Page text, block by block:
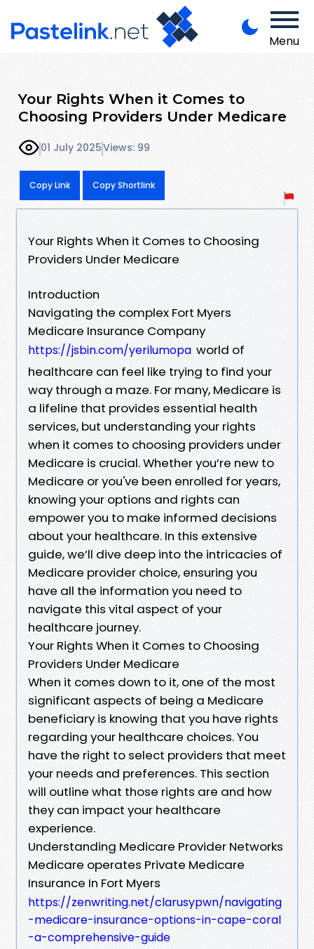
Menu
Your Rights When it Comes to
Choosing Providers Under Medicare
01 July 2025Views: 99
Copy Link Copy Shortlink
Your Rights When it Comes to Choosing
Providers Under Medicare
Introduction
Navigating the complex Fort Myers
Medicare Insurance Company
https://jsbin.com/yerilumopa world of
healthcare can feel like trying to find your
way through a maze. For many, Medicare is
a lifeline that provides essential health
services, but understanding your rights
when it comes to choosing providers under
Medicare is crucial. Whether you’re new to
Medicare or you've been enrolled for years,
knowing your options and rights can
empower you to make informed decisions
about your healthcare. In this extensive
guide, we’ll dive deep into the intricacies of
Medicare provider choice, ensuring you
have all the information you need to
navigate this vital aspect of your
healthcare journey.
Your Rights When it Comes to Choosing
Providers Under Medicare
When it comes down to it, one of the most
significant aspects of being a Medicare
beneficiary is knowing that you have rights
regarding your healthcare choices. You
have the right to select providers that meet
your needs and preferences. This section
will outline what those rights are and how
they can impact your healthcare
experience.
Understanding Medicare Provider Networks
Medicare operates Private Medicare
Insurance In Fort Myers
https://zenwriting.net/clarusypwn/navigating
-medicare-insurance-options-in-cape-coral
-a-comprehensive-guide